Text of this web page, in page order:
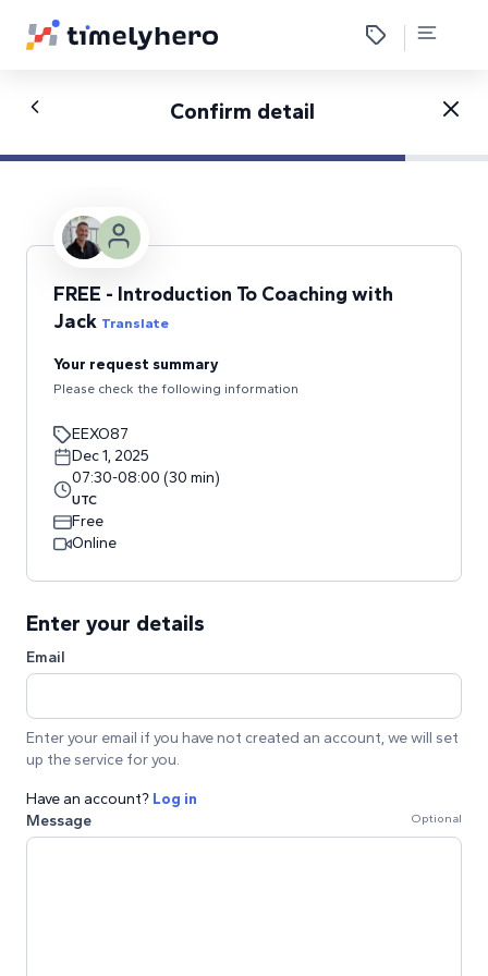
Confirm detail
FREE - Introduction To Coaching with
Jack Translate
Your request summary
Please check the following information
EEXO87
Dec 1, 2025
07:30-08:00 (30 min)
UTC
Free
Online
Enter your details
Email
Enter your email if you have not created an account, we will set
up the service for you.
Have an account? Log in
Message
Optional